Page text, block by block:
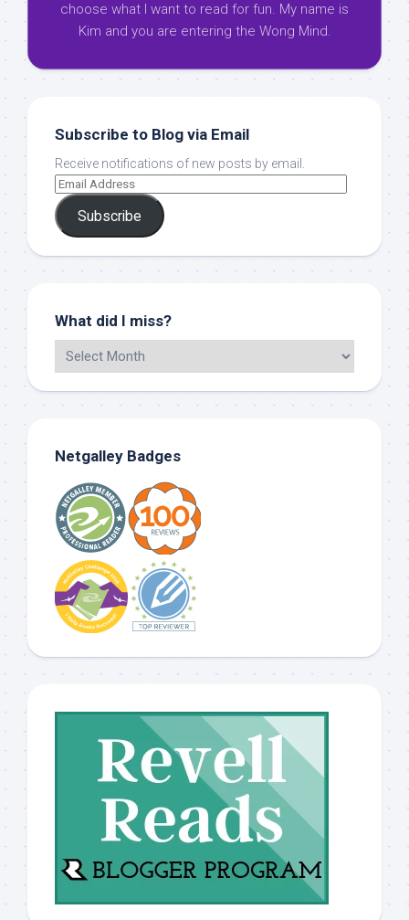
choose what I want to read for fun. My name is
Kim and you are entering the Wong Mind.
Subscribe to Blog via Email
Receive notifications of new posts by email.
Subscribe
What did I miss?
Netgalley Badges